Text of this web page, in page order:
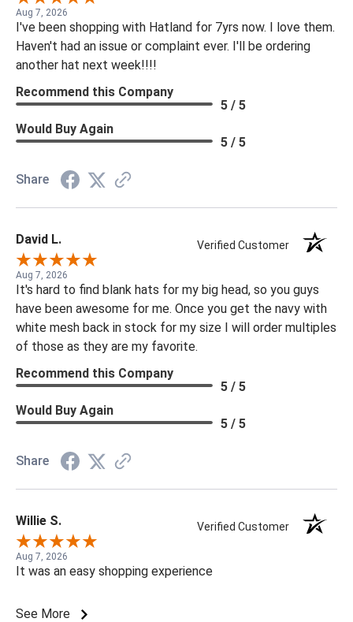
Aug 7, 2026
I've been shopping with Hatland for 7yrs now. I love them.
Haven't had an issue or complaint ever. I'll be ordering
another hat next week!!!!
Recommend this Company
5 / 5
Would Buy Again
5 / 5
Share
David L. Verified Customer
Aug 7, 2026
It's hard to find blank hats for my big head, so you guys
have been awesome for me. Once you get the navy with
white mesh back in stock for my size I will order multiples
of those as they are my favorite.
Recommend this Company
5 / 5
Would Buy Again
5 / 5
Share
Willie S. Verified Customer
Aug 7, 2026
It was an easy shopping experience
See More